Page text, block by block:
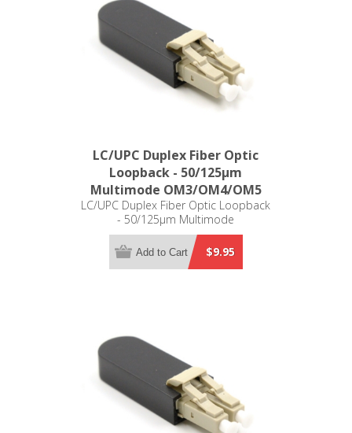
LC/UPC Duplex Fiber Optic
Loopback - 50/125µm
Multimode OM3/OM4/OM5
LC/UPC Duplex Fiber Optic Loopback
- 50/125µm Multimode
OM3/OM4/OM5
$9.95
Add to Cart